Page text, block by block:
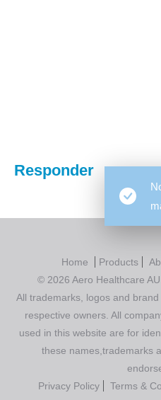
Responder
Home Products
© 2026 Aero Healthcare
All trademarks, logos and
respective owners. All
used in this website are for
these names,trademarks
Privacy Policy
Terms &